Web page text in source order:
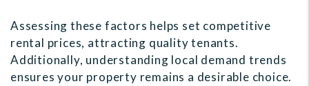
Assessing these factors helps set competitive
rental prices, attracting quality tenants.
Additionally, understanding local demand trends
ensures your property remains a desirable choice.